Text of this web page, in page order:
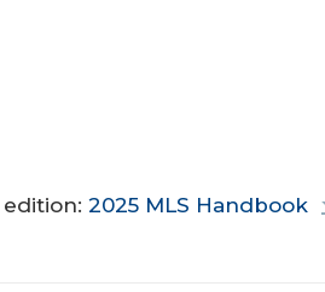
2025 MLS Handbook